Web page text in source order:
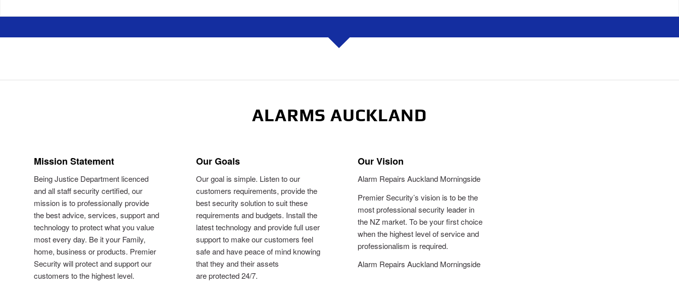
ALARMS AUCKLAND
Mission Statement
Being Justice Department licenced
and all staff security certified, our
mission is to professionally provide
the best advice, services, support and
technology to protect what you value
most every day. Be it your Family,
home, business or products. Premier
Security will protect and support our
customers to the highest level.
Our Goals
Our goal is simple. Listen to our
customers requirements, provide the
best security solution to suit these
requirements and budgets. Install the
latest technology and provide full user
support to make our customers feel
safe and have peace of mind knowing
that they and their assets
are protected 24/7.
Our Vision
Alarm Repairs Auckland Morningside
Premier Security’s vision is to be the
most professional security leader in
the NZ market. To be your first choice
when the highest level of service and
professionalism is required.
Alarm Repairs Auckland Morningside